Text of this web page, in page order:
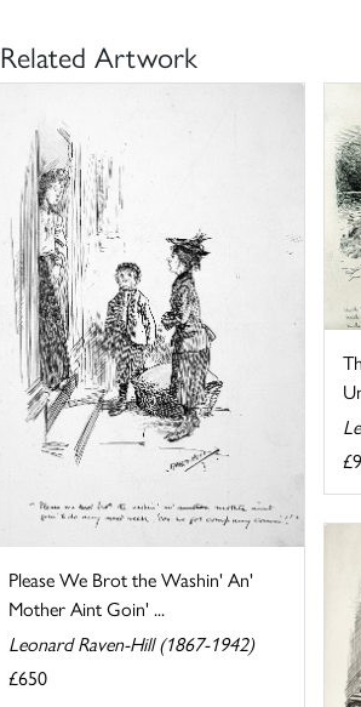
Related Artwork
Please We Brot the Washin' An'
Mother Aint Goin' ...
Leonard Raven-Hill (1867-1942)
£650